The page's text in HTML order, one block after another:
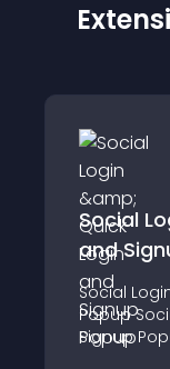
Social
and
Social
Popup
Signup